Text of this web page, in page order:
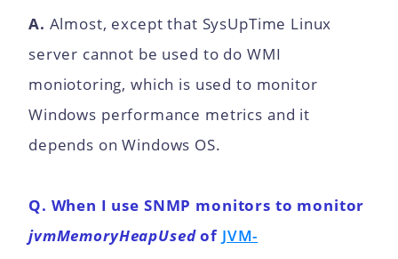
A. Almost, except that SysUpTime Linux
server cannot be used to do WMI
moniotoring, which is used to monitor
Windows performance metrics and it
depends on Windows OS.
Q. When I use SNMP monitors to monitor
jvmMemoryHeapUsedof JVM-